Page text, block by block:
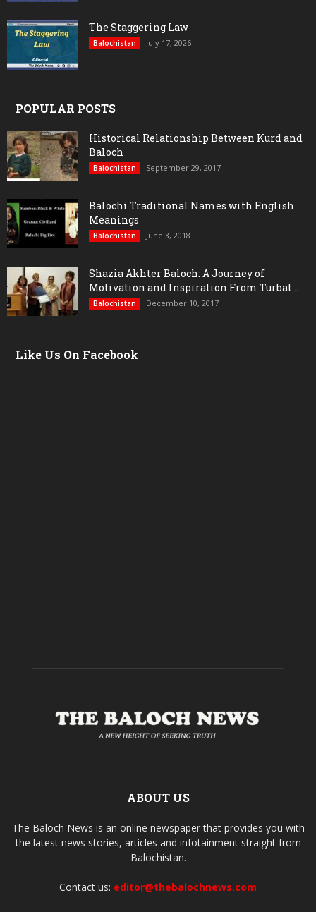
The Staggering Law
Balochistan July 17, 2026
POPULAR POSTS
Historical Relationship Between Kurd and
Baloch
Balochistan September 29, 2017
Balochi Traditional Names with English
Meanings
Balochistan June 3, 2018
Shazia Akhter Baloch: A Journey of
Motivation and Inspiration From Turbat...
Balochistan December 10, 2017
Like Us On Facebook
ABOUT US
The Baloch News is an online newspaper that provides you with
the latest news stories, articles and infotainment straight from
Balochistan.
Contact us: editor@thebalochnews.com